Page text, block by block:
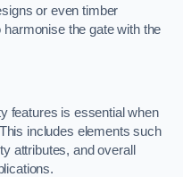
or even timber
the gate with the
features is essential when
includes elements such
attributes, and overall